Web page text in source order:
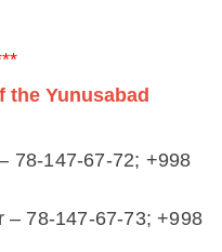
the Yunusabad
78-147-67-72; +998
– 78-147-67-73;+998